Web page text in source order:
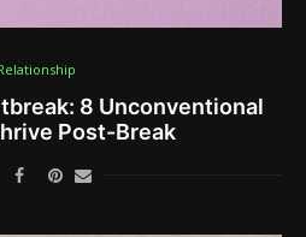
8 Unconventional
Post-Break